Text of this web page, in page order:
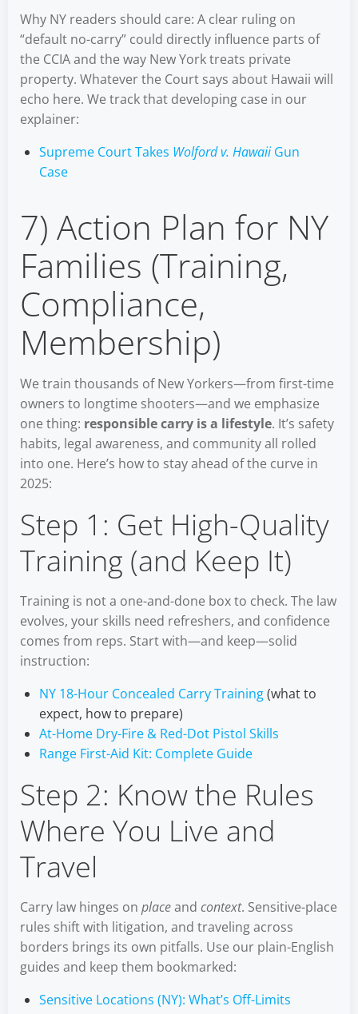
Why NY readers should care: A clear ruling on
“default no-carry” could directly influence parts of
the CCIA and the way New York treats private
property. Whatever the Court says about Hawaii will
echo here. We track that developing case in our
explainer:
Supreme Court Takes Wolford v. HawaiiGun
Case
7) Action Plan for NY
Families (Training,
Compliance,
Membership)
We train thousands of New Yorkers—from first-time
owners to longtime shooters—and we emphasize
one thing: responsible carry is a lifestyle. It’s safety
habits, legal awareness, and community all rolled
into one. Here’s how to stay ahead of the curve in
2025:
Step 1: Get High-Quality
Training (and Keep It)
Training is not a one-and-done box to check. The law
evolves, your skills need refreshers, and confidence
comes from reps. Start with—and keep—solid
instruction:
NY 18-Hour Concealed Carry Training(what to
expect, how to prepare)
At-Home Dry-Fire & Red-Dot Pistol Skills
Range First-Aid Kit: Complete Guide
Step 2: Know the Rules
Where You Live and
Travel
Carry law hinges on placeand context. Sensitive-place
rules shift with litigation, and traveling across
borders brings its own pitfalls. Use our plain-English
guides and keep them bookmarked:
Sensitive Locations (NY): What’s Off-Limits